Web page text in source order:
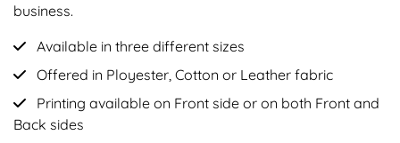
business.
Available in three different sizes
Offered in Ployester, Cotton or Leather fabric
Printing available on Front side or on both Front and
Back sides